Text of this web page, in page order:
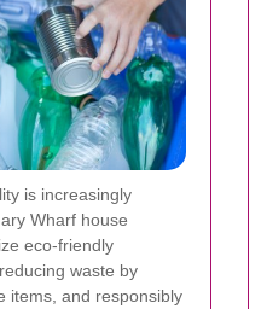
is increasingly
Wharf house
eco-friendly
waste by
items, and responsibly